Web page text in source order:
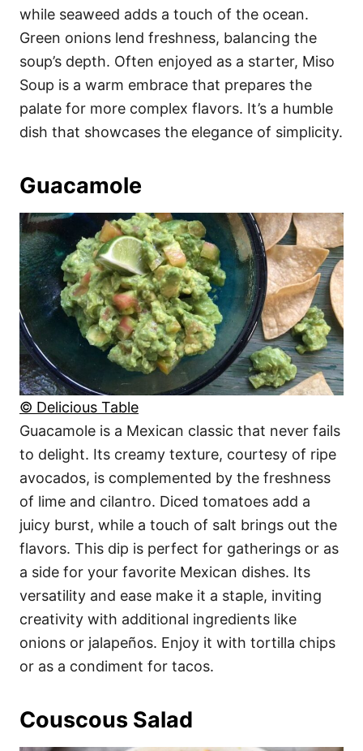
while seaweed adds a touch of the ocean.
Green onions lend freshness, balancing the
soup’s depth. Often enjoyed as a starter, Miso
Soup is a warm embrace that prepares the
palate for more complex flavors. It’s a humble
dish that showcases the elegance of simplicity.
Guacamole
© Delicious Table
Guacamole is a Mexican classic that never fails
to delight. Its creamy texture, courtesy of ripe
avocados, is complemented by the freshness
of lime and cilantro. Diced tomatoes add a
juicy burst, while a touch of salt brings out the
flavors. This dip is perfect for gatherings or as
a side for your favorite Mexican dishes. Its
versatility and ease make it a staple, inviting
creativity with additional ingredients like
onions or jalapeños. Enjoy it with tortilla chips
or as a condiment for tacos.
Couscous Salad